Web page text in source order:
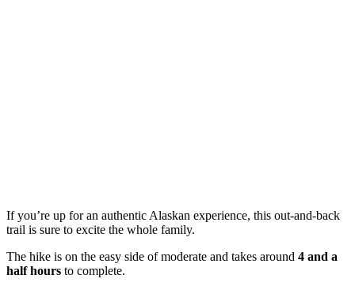
If you’re up for an authentic Alaskan experience, this out-and-back
trail is sure to excite the whole family.
The hike is on the easy side of moderate and takes around 4 and a
half hours to complete.